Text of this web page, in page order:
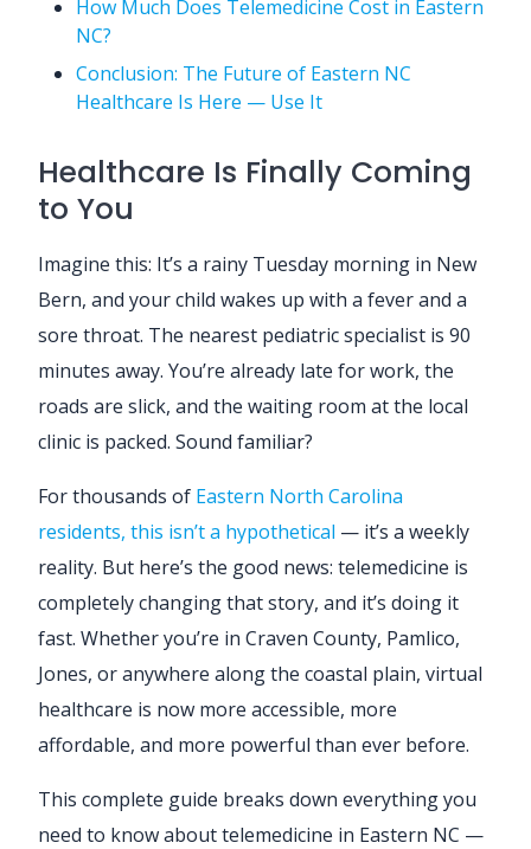
How Much Does Telemedicine Cost in Eastern
NC?
Conclusion: The Future of Eastern NC
Healthcare Is Here — Use It
Healthcare Is Finally Coming
to You
Imagine this: It’s a rainy Tuesday morning in New
Bern, and your child wakes up with a fever and a
sore throat. The nearest pediatric specialist is 90
minutes away. You’re already late for work, the
roads are slick, and the waiting room at the local
clinic is packed. Sound familiar?
For thousands of Eastern North Carolina
residents, this isn’t a hypothetical — it’s a weekly
reality. But here’s the good news: telemedicine is
completely changing that story, and it’s doing it
fast. Whether you’re in Craven County, Pamlico,
Jones, or anywhere along the coastal plain, virtual
healthcare is now more accessible, more
affordable, and more powerful than ever before.
This complete guide breaks down everything you
need to know about telemedicine in Eastern NC —